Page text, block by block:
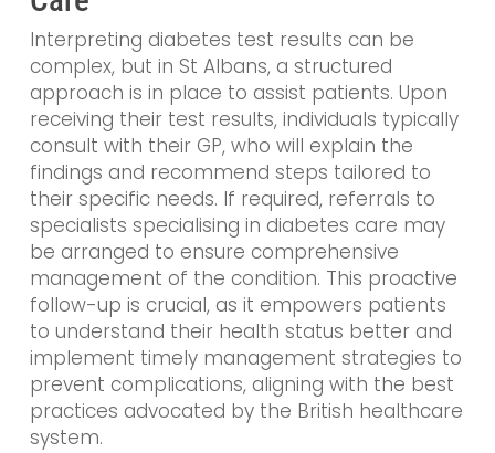
Interpreting diabetes test results can be
complex, but in St Albans, a structured
approach is in place to assist patients. Upon
receiving their test results, individuals typically
consult with their GP, who will explain the
findings and recommend steps tailored to
their specific needs. If required, referrals to
specialists specialising in diabetes care may
be arranged to ensure comprehensive
management of the condition. This proactive
follow-up is crucial, as it empowers patients
to understand their health status better and
implement timely management strategies to
prevent complications, aligning with the best
practices advocated by the British healthcare
system.